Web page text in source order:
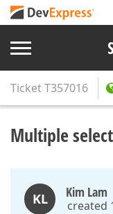
TicketT357016
Multiple
KL Kim Lam
created